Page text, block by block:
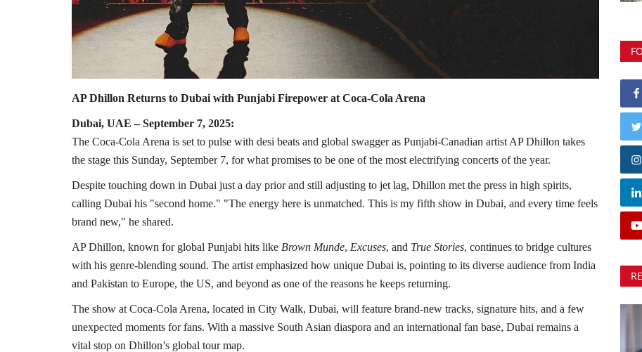
AP Dhillon Returns to Dubai with Punjabi Firepower at Coca-Cola Arena
Dubai, UAE – September 7, 2025:
The Coca-Cola Arena is set to pulse with desi beats and global swagger as Punjabi-Canadian artist AP Dhillon takes
the stage this Sunday, September 7, for what promises to be one of the most electrifying concerts of the year.
Despite touching down in Dubai just a day prior and still adjusting to jet lag, Dhillon met the press in high spirits,
calling Dubai his "second home." "The energy here is unmatched. This is my fifth show in Dubai, and every time feels
brand new," he shared.
AP Dhillon, known for global Punjabi hits like Brown Munde, Excuses, and True Stories, continues to bridge cultures
with his genre-blending sound. The artist emphasized how unique Dubai is, pointing to its diverse audience from India
and Pakistan to Europe, the US, and beyond as one of the reasons he keeps returning.
The show at Coca-Cola Arena, located in City Walk, Dubai, will feature brand-new tracks, signature hits, and a few
unexpected moments for fans. With a massive South Asian diaspora and an international fan base, Dubai remains a
vital stop on Dhillon’s global tour map.